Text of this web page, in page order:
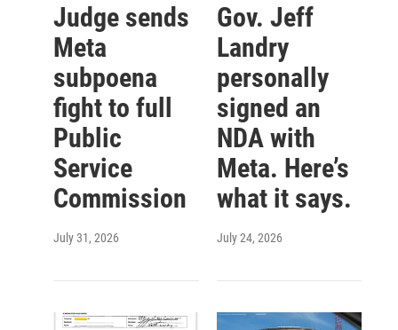
Judge sends
Meta
subpoena
fight to full
Public
Service
Commission
July 31, 2026
Gov. Jeff
Landry
personally
signed an
NDA with
Meta. Here’s
what it says.
July 24, 2026